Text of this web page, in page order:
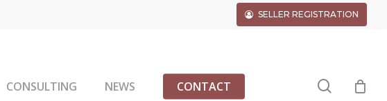
SELLER REGISTRATION
CONSULTING NEWS CONTACT search